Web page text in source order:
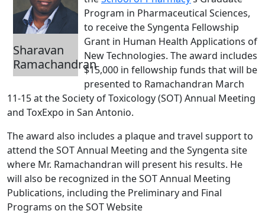
Sharavan
Ramachandran
Program in Pharmaceutical Sciences,
to receive the Syngenta Fellowship
Grant in Human Health Applications of
New Technologies. The award includes
$15,000 in fellowship funds that will be
presented to Ramachandran March
11-15 at the Society of Toxicology (SOT) Annual Meeting
and ToxExpo in San Antonio.
The award also includes a plaque and travel support to
attend the SOT Annual Meeting and the Syngenta site
where Mr. Ramachandran will present his results. He
will also be recognized in the SOT Annual Meeting
Publications, including the Preliminary and Final
Programs on the SOT Website